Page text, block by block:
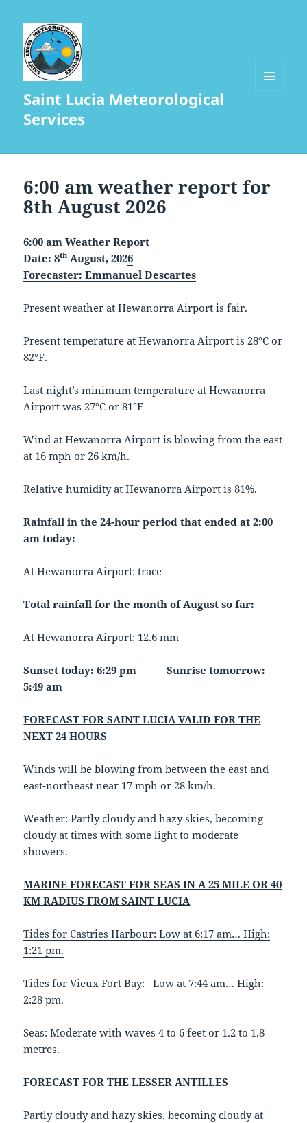
Saint Lucia Meteorological
Services
Weather
Report6:00 am weather report for
8th August 2026
6:00 am Weather Report
Date: 8th August, 2026
Forecaster: Emmanuel Descartes
Present weather at Hewanorra Airport is fair.
Present temperature at Hewanorra Airport is 28°C or
82°F.
Last night’s minimum temperature at Hewanorra
Airport was 27°C or 81°F
Wind at Hewanorra Airport is blowing from the east
at 16 mph or 26 km/h.
Relative humidity at Hewanorra Airport is 81%.
Rainfall in the 24-hour period that ended at 2:00
am today:
At Hewanorra Airport: trace
Total rainfall for the month of August so far:
At Hewanorra Airport: 12.6 mm
Sunset today: 6:29 pm Sunrise tomorrow:
5:49 am
FORECAST FOR SAINT LUCIA VALID FOR THE
NEXT 24 HOURS
Winds will be blowing from between the east and
east-northeast near 17 mph or 28 km/h.
Weather: Partly cloudy and hazy skies, becoming
cloudy at times with some light to moderate
showers.
MARINE FORECAST FOR SEAS IN A 25 MILE OR 40
KM RADIUS FROM SAINT LUCIA
Tides for Castries Harbour: Low at 6:17 am… High:
1:21 pm.
Tides for Vieux Fort Bay: Low at 7:44 am… High:
2:28 pm.
Seas: Moderate with waves 4 to 6 feet or 1.2 to 1.8
metres.
FORECAST FOR THE LESSER ANTILLES
Partly cloudy and hazy skies, becoming cloudy at